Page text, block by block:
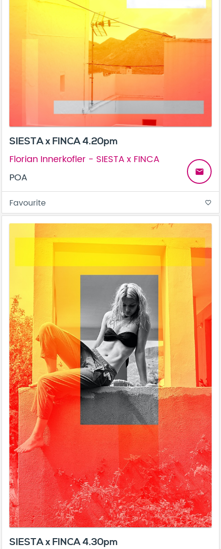
SIESTA x FINCA 4.20pm
Florian Innerkofler - SIESTA x FINCA
POA
email
Favourite favorite_border
SIESTA x FINCA 4.30pm